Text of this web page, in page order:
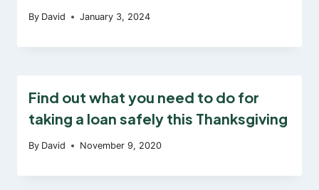
By David January 3, 2024
Find out what you need to do for
taking a loan safely this Thanksgiving
By David November 9, 2020